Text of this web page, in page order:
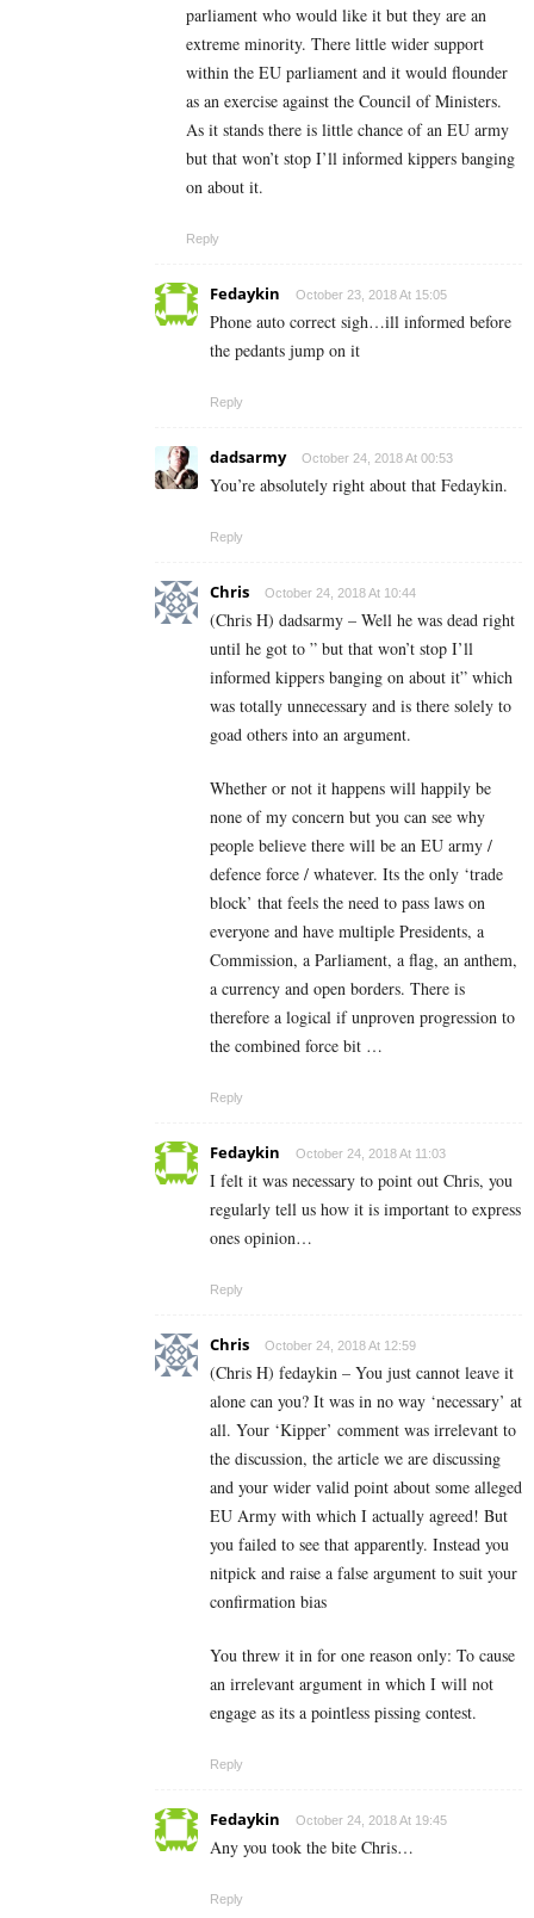
parliament who would like it but they are an
extreme minority. There little wider support
within the EU parliament and it would flounder
as an exercise against the Council of Ministers.
As it stands there is little chance of an EU army
but that won’t stop I’ll informed kippers banging
on about it.
Reply
Fedaykin October 23, 2018 At 15:05
Phone auto correct sigh…ill informed before
the pedants jump on it
Reply
dadsarmy October 24, 2018 At 00:53
You’re absolutely right about that Fedaykin.
Reply
Chris October 24, 2018 At 10:44
(Chris H) dadsarmy – Well he was dead right
until he got to ” but that won’t stop I’ll
informed kippers banging on about it” which
was totally unnecessary and is there solely to
goad others into an argument.
Whether or not it happens will happily be
none of my concern but you can see why
people believe there will be an EU army /
defence force / whatever. Its the only ‘trade
block’ that feels the need to pass laws on
everyone and have multiple Presidents, a
Commission, a Parliament, a flag, an anthem,
a currency and open borders. There is
therefore a logical if unproven progression to
the combined force bit …
Reply
Fedaykin October 24, 2018 At 11:03
I felt it was necessary to point out Chris, you
regularly tell us how it is important to express
ones opinion…
Reply
Chris October 24, 2018 At 12:59
(Chris H) fedaykin – You just cannot leave it
alone can you? It was in no way ‘necessary’ at
all. Your ‘Kipper’ comment was irrelevant to
the discussion, the article we are discussing
and your wider valid point about some alleged
EU Army with which I actually agreed! But
you failed to see that apparently. Instead you
nitpick and raise a false argument to suit your
confirmation bias
You threw it in for one reason only: To cause
an irrelevant argument in which I will not
engage as its a pointless pissing contest.
Reply
Fedaykin October 24, 2018 At 19:45
Any you took the bite Chris…
Reply